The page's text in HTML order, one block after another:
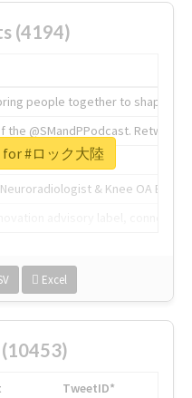
(4194)
people together to shape the
the @SMandPPodcast.
& Knee OA
Excel
#ロック大陸
TweetID*